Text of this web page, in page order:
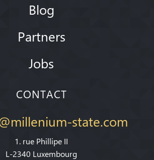
Blog
Partners
Jobs
CONTACT
state.com
1. rue Phillipe II
L-2340 Luxembourg